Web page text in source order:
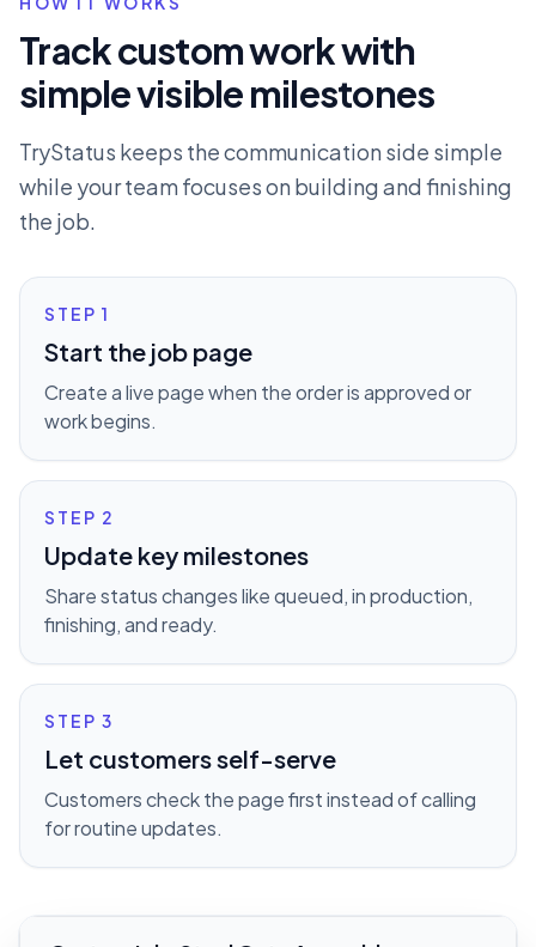
Track custom work with
simple visible milestones
TryStatus keeps the communication side simple
while your team focuses on building and finishing
the job.
STEP 1
Start the job page
Create a live page when the order is approved or
work begins.
STEP 2
Update key milestones
Share status changes like queued, in production,
finishing, and ready.
STEP 3
Let customers self-serve
Customers check the page first instead of calling
for routine updates.